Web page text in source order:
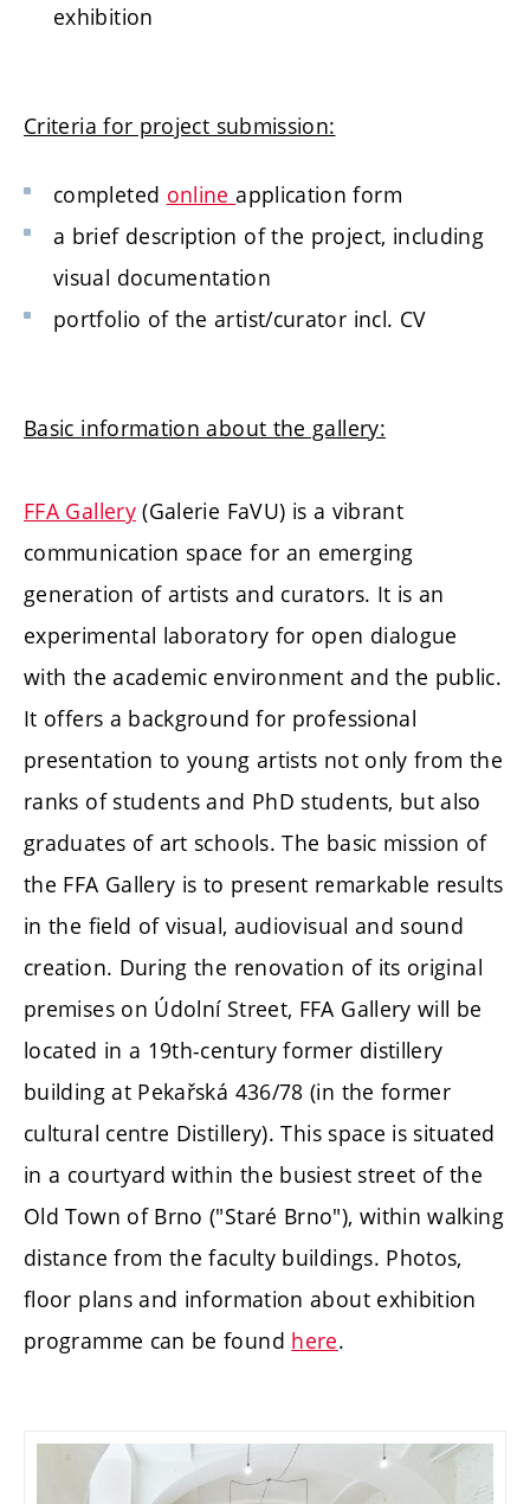
exhibition
Criteria for project submission:
completed onlineapplication form
a brief description of the project, including
visual documentation
portfolio of the artist/curator incl. CV
Basic information about the gallery:
FFA Gallery(Galerie FaVU) is a vibrant
communication space for an emerging
generation of artists and curators. It is an
experimental laboratory for open dialogue
with the academic environment and the public.
It offers a background for professional
presentation to young artists not only from the
ranks of students and PhD students, but also
graduates of art schools. The basic mission of
the FFA Gallery is to present remarkable results
in the field of visual, audiovisual and sound
creation. During the renovation of its original
premises on Údolní Street, FFA Gallery will be
located in a 19th-century former distillery
building at Pekařská 436/78 (in the former
cultural centre Distillery). This space is situated
in a courtyard within the busiest street of the
Old Town of Brno ("Staré Brno"), within walking
distance from the faculty buildings. Photos,
floor plans and information about exhibition
programme can be found here.